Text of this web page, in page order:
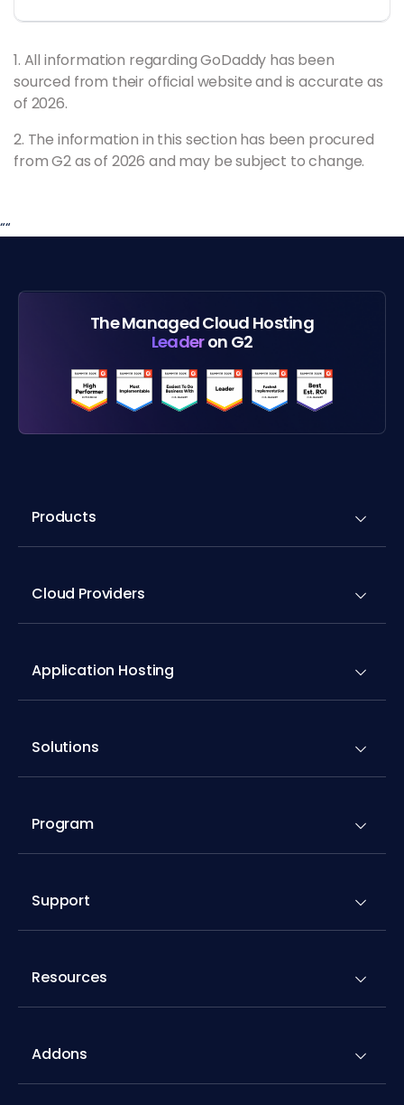
1. All information regarding GoDaddy has been
sourced from their official website and is accurate as
of 2026.
2. The information in this section has been procured
from G2 as of 2026 and may be subject to change.
““
The Managed Cloud Hosting
Leaderon G2
Products
Cloud Providers
Application Hosting
Solutions
Program
Support
Resources
Addons